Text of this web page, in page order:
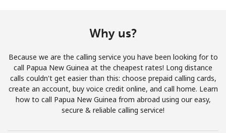
Join
Hello!
Why us?
Because we are the calling service you have been looking for to
call Papua New Guinea at the cheapest rates! Long distance
calls couldn't get easier than this: choose prepaid calling cards,
create an account, buy voice credit online, and call home. Learn
how to call Papua New Guinea from abroad using our easy,
secure & reliable calling service!